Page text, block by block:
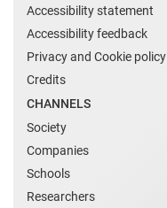
Accessibility statement
Accessibility feedback
Privacy and Cookie policy
Credits
CHANNELS
Society
Companies
Schools
Researchers